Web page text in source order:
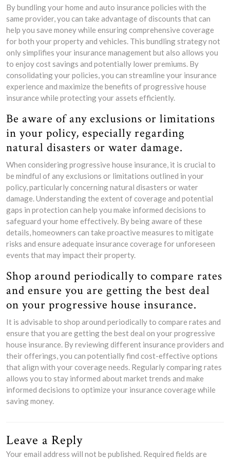
By bundling your home and auto insurance policies with the
same provider, you can take advantage of discounts that can
help you save money while ensuring comprehensive coverage
for both your property and vehicles. This bundling strategy not
only simplifies your insurance management but also allows you
to enjoy cost savings and potentially lower premiums. By
consolidating your policies, you can streamline your insurance
experience and maximize the benefits of progressive house
insurance while protecting your assets efficiently.
Be aware of any exclusions or limitations
in your policy, especially regarding
natural disasters or water damage.
When considering progressive house insurance, it is crucial to
be mindful of any exclusions or limitations outlined in your
policy, particularly concerning natural disasters or water
damage. Understanding the extent of coverage and potential
gaps in protection can help you make informed decisions to
safeguard your home effectively. By being aware of these
details, homeowners can take proactive measures to mitigate
risks and ensure adequate insurance coverage for unforeseen
events that may impact their property.
Shop around periodically to compare rates
and ensure you are getting the best deal
on your progressive house insurance.
It is advisable to shop around periodically to compare rates and
ensure that you are getting the best deal on your progressive
house insurance. By reviewing different insurance providers and
their offerings, you can potentially find cost-effective options
that align with your coverage needs. Regularly comparing rates
allows you to stay informed about market trends and make
informed decisions to optimize your insurance coverage while
saving money.
Leave a Reply
Your email address will not be published. Required fields are